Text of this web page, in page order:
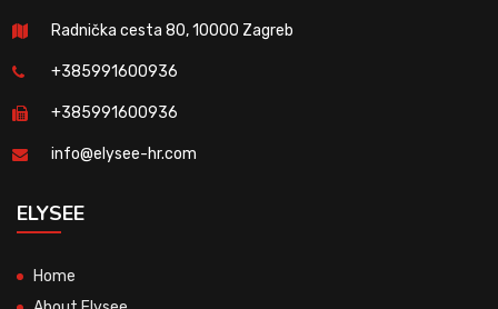
Radnička cesta 80, 10000 Zagreb
+385991600936
+385991600936
info@elysee-hr.com
ELYSEE
Home